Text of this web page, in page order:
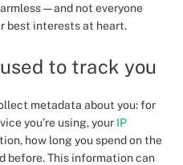
— and not everyone
best interests at heart.
to track you
metadata about you: for
you’re using, your IP
how long you spend on the
before. This information can